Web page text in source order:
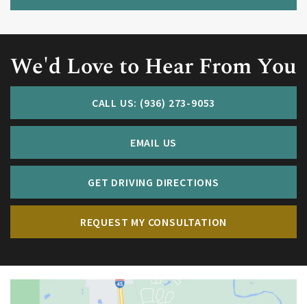
We'd Love to Hear From You
CALL US: (936) 273-9053
EMAIL US
GET DRIVING DIRECTIONS
REQUEST MY CONSULTATION